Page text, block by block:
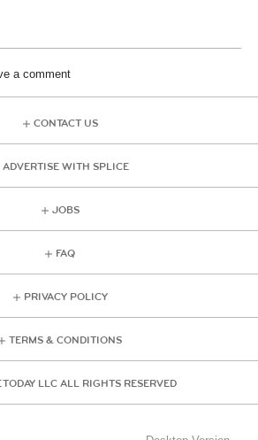
a comment
CONTACT US
ADVERTISE WITH SPLICE
JOBS
FAQ
PRIVACY POLICY
TERMS & CONDITIONS
LLC ALL RIGHTS RESERVED